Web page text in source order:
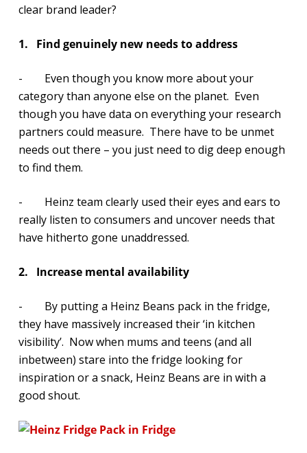
clear brand leader?
1. Find genuinely new needs to address
- Even though you know more about your
category than anyone else on the planet. Even
though you have data on everything your research
partners could measure. There have to be unmet
needs out there – you just need to dig deep enough
to find them.
- Heinz team clearly used their eyes and ears to
really listen to consumers and uncover needs that
have hitherto gone unaddressed.
2. Increase mental availability
- By putting a Heinz Beans pack in the fridge,
they have massively increased their ‘in kitchen
visibility’. Now when mums and teens (and all
inbetween) stare into the fridge looking for
inspiration or a snack, Heinz Beans are in with a
good shout.